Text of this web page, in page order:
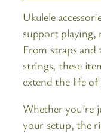
Ukulele
support playing,
From straps and
strings, these
extend the life
Whether you’re
your setup, the